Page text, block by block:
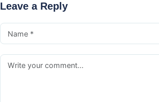
Leave a Reply